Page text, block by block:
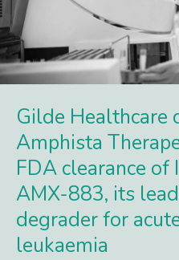
Gilde Healthcare
Amphista
FDA clearance
AMX-883, its
degrader for
leukaemia